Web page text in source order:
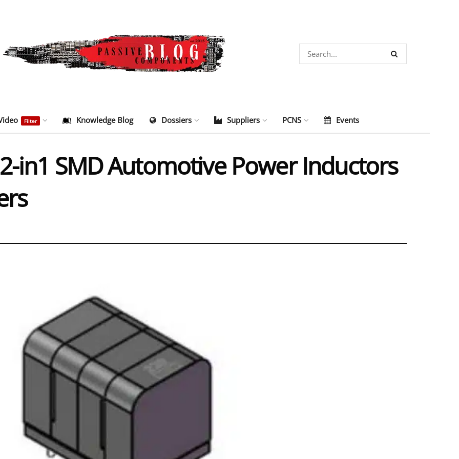
Filter Knowledge Blog Dossiers Suppliers PCNS Events
in1 SMD Automotive Power Inductors